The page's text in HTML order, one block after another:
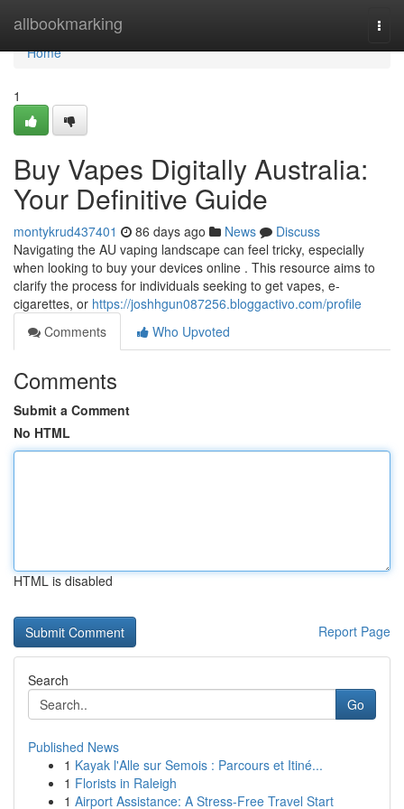
allbookmarking
Home
Home
1
Buy Vapes Digitally Australia:
Your Definitive Guide
montykrud437401 86 days ago News
Discuss
Navigating the AU vaping landscape can feel tricky, especially
when looking to buy your devices online . This resource aims to
clarify the process for individuals seeking to get vapes, e-
cigarettes, or https://joshhgun087256.bloggactivo.com/profile
Comments
Who Upvoted
Comments
Submit a Comment
No HTML
HTML is disabled
Report Page
Search
Go
Published News
1 Kayak l'Alle sur Semois : Parcours et Itiné...
1 Florists in Raleigh
1 Airport Assistance: A Stress-Free Travel Start